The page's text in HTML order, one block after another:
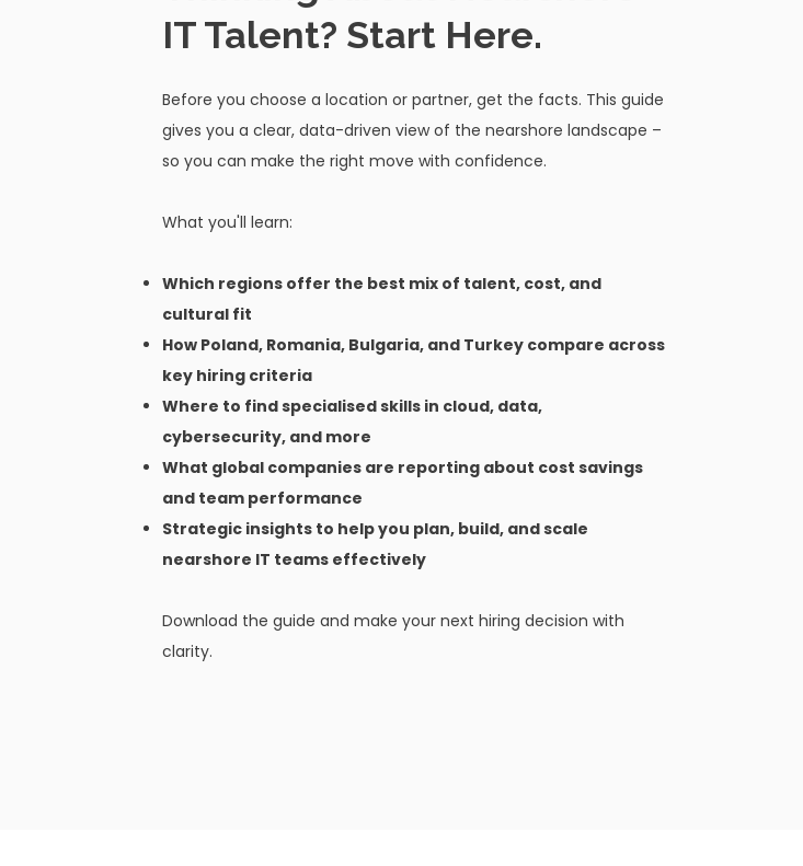
IT Talent? Start Here.
Before you choose a location or partner, get the facts. This guide
gives you a clear, data-driven view of the nearshore landscape –
so you can make the right move with confidence.
What you'll learn:
Which regions offer the best mix of talent, cost, and
cultural fit
How Poland, Romania, Bulgaria, and Turkey compare across
key hiring criteria
Where to find specialised skills in cloud, data,
cybersecurity, and more
What global companies are reporting about cost savings
and team performance
Strategic insights to help you plan, build, and scale
nearshore IT teams effectively
Download the guide and make your next hiring decision with
clarity.